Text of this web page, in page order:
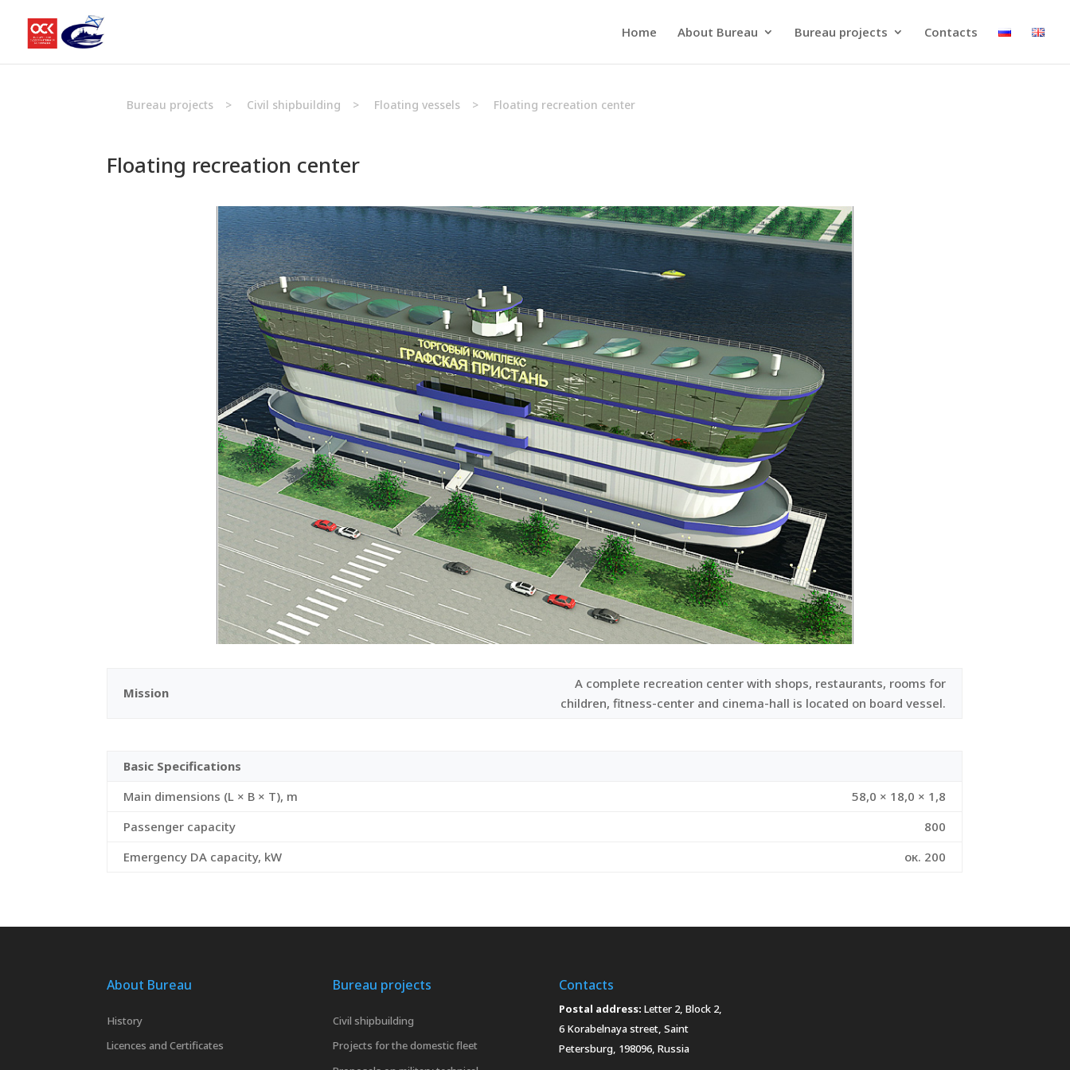
Home About Bureau Bureau projects Contacts
Bureau projects > Civil shipbuilding > Floating vessels > Floating recreation center
Floating recreation center
Mission
A complete recreation center with shops, restaurants, rooms for
children, fitness-center and cinema-hall is located on board vessel.
Basic Specifications
Main dimensions (L × B × T), m
58,0 × 18,0 × 1,8
Passenger capacity
800
Emergency DA capacity, kW
ок. 200
About Bureau
History
Licences and Certificates
Bureau projects
Civil shipbuilding
Projects for the domestic fleet
Contacts
Postal address: Letter 2, Block 2,
6 Korabelnaya street, Saint
Petersburg, 198096, Russia